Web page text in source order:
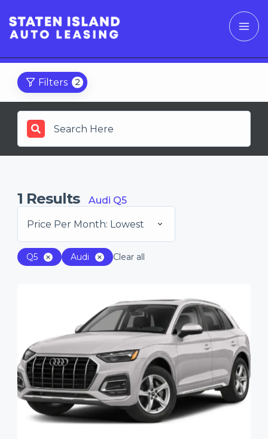
Filters 2
1 Results Audi Q5
Price Per Month: Lowest
Q5 Audi Clear all